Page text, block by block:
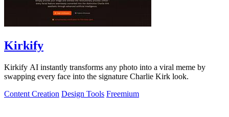
Kirkify
Kirkify AI instantly transforms any photo into a viral meme by
swapping every face into the signature Charlie Kirk look.
Content Creation Design Tools Freemium